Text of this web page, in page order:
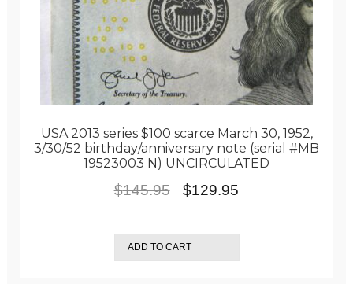
USA 2013 series $100 scarce March 30, 1952,
3/30/52 birthday/anniversary note (serial #MB
19523003 N) UNCIRCULATED
$145.95
Original
was:
$145.95.
$129.95
is:
$129.95.
ADD TO CART